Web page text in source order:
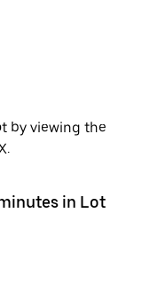
by viewing the
in Lot